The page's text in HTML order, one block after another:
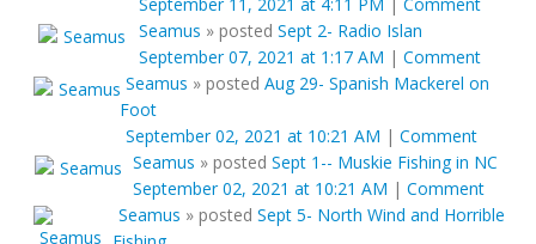
September 11, 2021 at 4:11 PM | Comment
Seamus » posted Sept 2- Radio Islan
September 07, 2021 at 1:17 AM | Comment
Seamus » posted Aug 29- Spanish Mackerel on
Foot
September 02, 2021 at 10:21 AM | Comment
Seamus » posted Sept 1-- Muskie Fishing in NC
September 02, 2021 at 10:21 AM | Comment
Seamus » posted Sept 5- North Wind and Horrible